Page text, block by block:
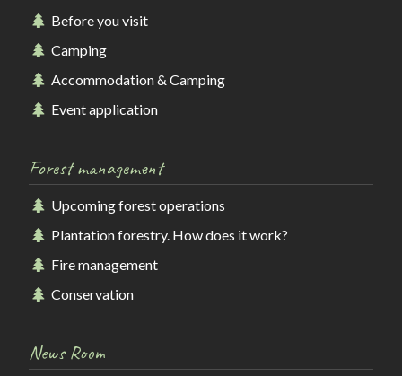
Before you visit
Camping
Accommodation & Camping
Event application
Forest management
Upcoming forest operations
Plantation forestry. How does it work?
Fire management
Conservation
News Room